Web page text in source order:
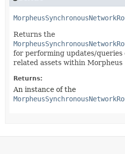
Returns the
for performing updates/queries
related assets within Morpheus
Returns:
An instance of the